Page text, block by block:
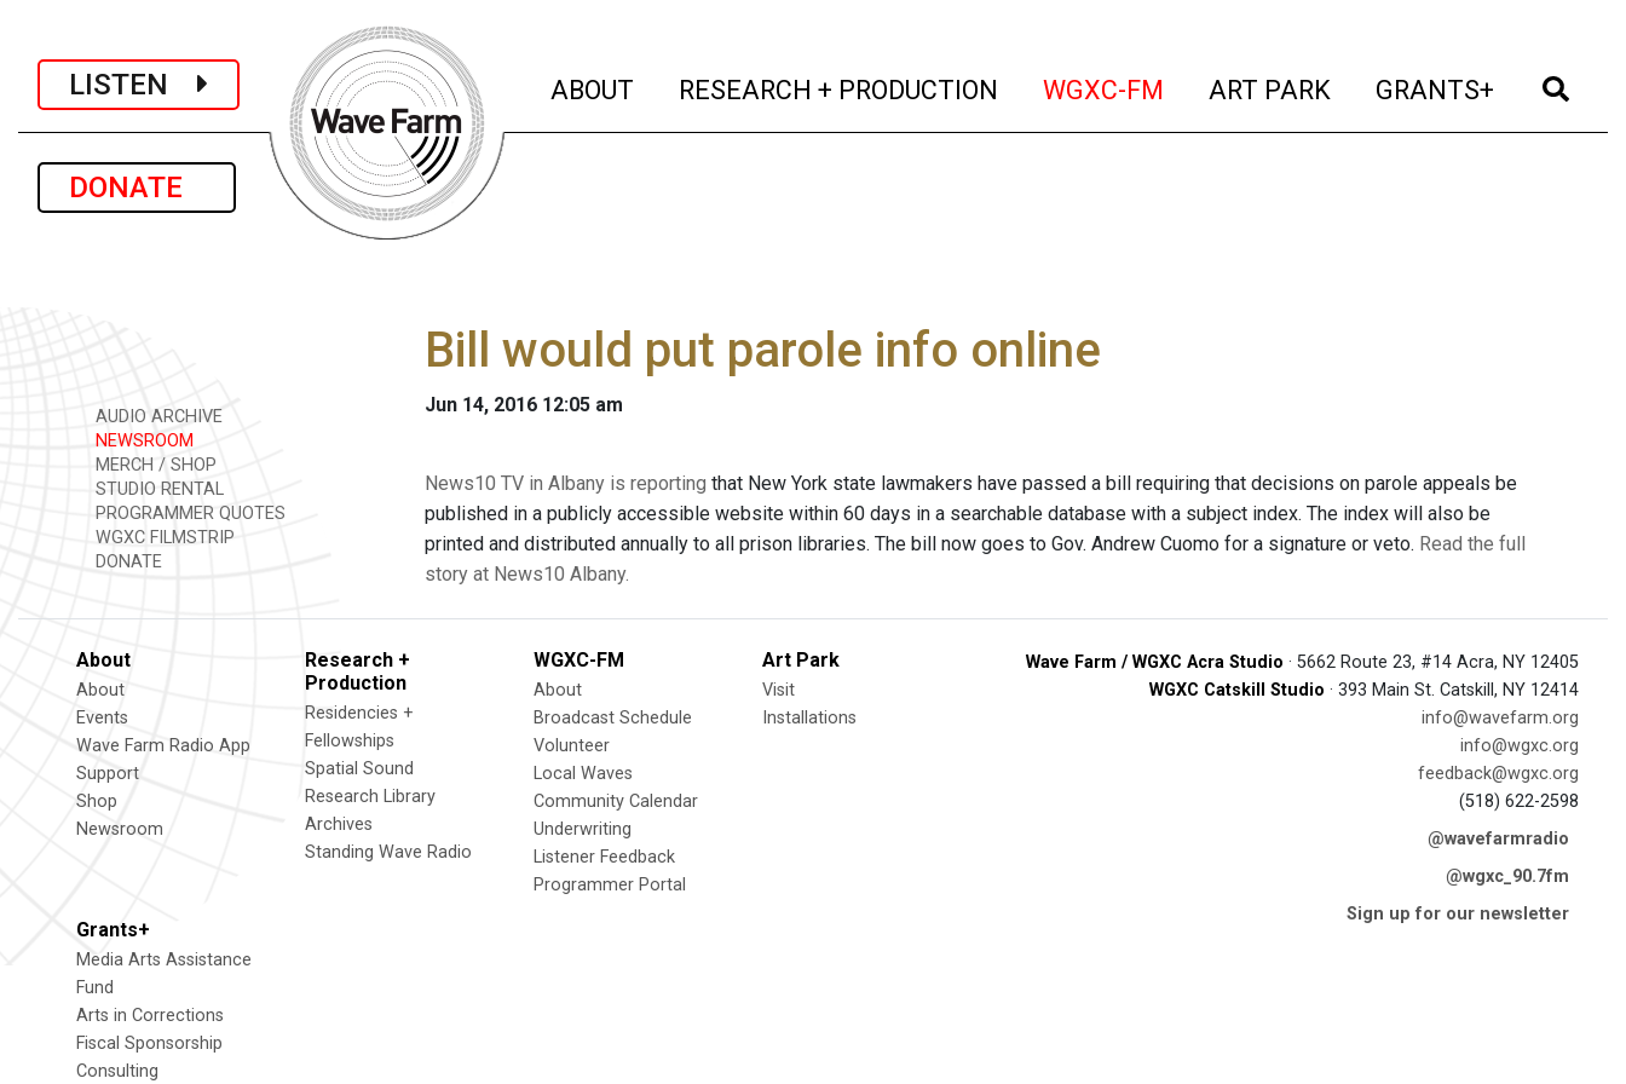
LISTEN
DONATE
ABOUT (current)
RESEARCH + PRODUCTION (current)
WGXC-FM (current)
ART PARK (current)
GRANTS+ (current)
AUDIO ARCHIVE
NEWSROOM
MERCH / SHOP
STUDIO RENTAL
PROGRAMMER QUOTES
WGXC FILMSTRIP
DONATE
Bill would put parole info online
Jun 14, 2016 12:05 am
News10 TV in Albany is reporting that New York state lawmakers have passed a bill requiring that decisions on parole appeals be
published in a publicly accessible website within 60 days in a searchable database with a subject index. The index will also be
printed and distributed annually to all prison libraries. The bill now goes to Gov. Andrew Cuomo for a signature or veto. Read the full
story at News10 Albany.
About
About
Events
Wave Farm Radio App
Support
Shop
Newsroom
Research +
Production
Residencies +
Fellowships
Spatial Sound
Research Library
Archives
Standing Wave Radio
WGXC-FM
About
Broadcast Schedule
Volunteer
Local Waves
Community Calendar
Underwriting
Listener Feedback
Programmer Portal
Art Park
Visit
Installations
Grants+
Media Arts Assistance
Fund
Arts in Corrections
Fiscal Sponsorship
Consulting
Wave Farm / WGXC Acra Studio · 5662 Route 23, #14 Acra, NY 12405
WGXC Catskill Studio · 393 Main St. Catskill, NY 12414
info@wavefarm.org
info@wgxc.org
feedback@wgxc.org
(518) 622-2598
@wavefarmradio
@wgxc_90.7fm
Sign up for our newsletter